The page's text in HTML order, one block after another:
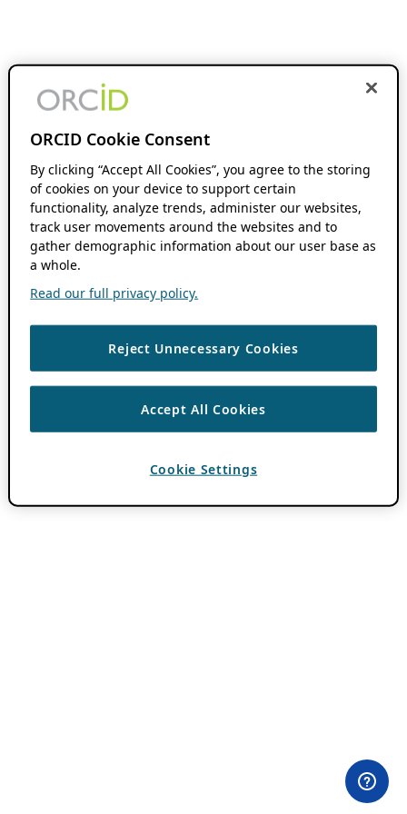
ORCID Cookie Consent
By clicking “Accept All Cookies”, you agree to the storing
of cookies on your device to support certain
functionality, analyze trends, administer our websites,
track user movements around the websites and to
gather demographic information about our user base as
a whole.
Read our full privacy policy.
Reject Unnecessary Cookies
Accept All Cookies
Cookie Settings